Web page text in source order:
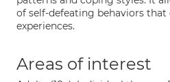
of self-defeating behaviors
experiences.
Areas of interest